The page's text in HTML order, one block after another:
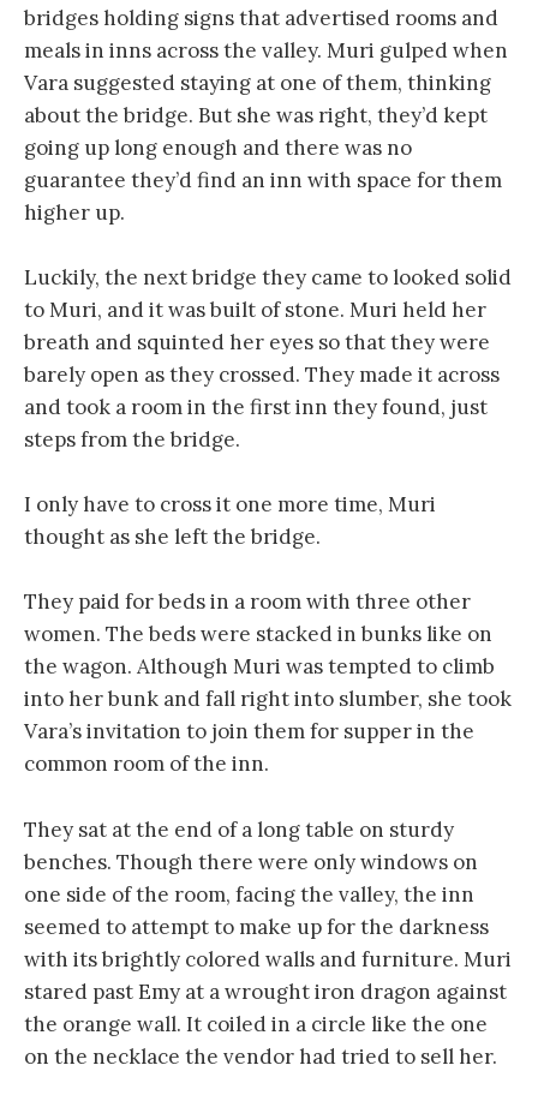
bridges holding signs that advertised rooms and
meals in inns across the valley. Muri gulped when
Vara suggested staying at one of them, thinking
about the bridge. But she was right, they’d kept
going up long enough and there was no
guarantee they’d find an inn with space for them
higher up.
Luckily, the next bridge they came to looked solid
to Muri, and it was built of stone. Muri held her
breath and squinted her eyes so that they were
barely open as they crossed. They made it across
and took a room in the first inn they found, just
steps from the bridge.
I only have to cross it one more time, Muri
thought as she left the bridge.
They paid for beds in a room with three other
women. The beds were stacked in bunks like on
the wagon. Although Muri was tempted to climb
into her bunk and fall right into slumber, she took
Vara’s invitation to join them for supper in the
common room of the inn.
They sat at the end of a long table on sturdy
benches. Though there were only windows on
one side of the room, facing the valley, the inn
seemed to attempt to make up for the darkness
with its brightly colored walls and furniture. Muri
stared past Emy at a wrought iron dragon against
the orange wall. It coiled in a circle like the one
on the necklace the vendor had tried to sell her.